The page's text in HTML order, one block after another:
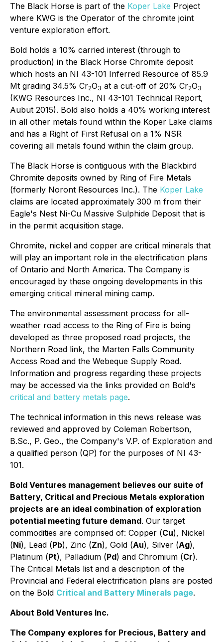
The Black Horse is part of the Koper Lake Project
where KWG is the Operator of the chromite joint
venture exploration effort.
Bold holds a 10% carried interest (through to
production) in the Black Horse Chromite deposit
which hosts an NI 43-101 Inferred Resource of 85.9
Mt grading 34.5% Cr2O3 at a cut-off of 20% Cr2O3
(KWG Resources Inc., NI 43-101 Technical Report,
Aubut 2015). Bold also holds a 40% working interest
in all other metals found within the Koper Lake claims
and has a Right of First Refusal on a 1% NSR
covering all metals found within the claim group.
The Black Horse is contiguous with the Blackbird
Chromite deposits owned by Ring of Fire Metals
(formerly Noront Resources Inc.). The Koper Lake
claims are located approximately 300 m from their
Eagle's Nest Ni-Cu Massive Sulphide Deposit that is
in the permit acquisition stage.
Chromite, nickel and copper are critical minerals that
will play an important role in the electrification plans
of Ontario and North America. The Company is
encouraged by these ongoing developments in this
emerging critical mineral mining camp.
The environmental assessment process for all-
weather road access to the Ring of Fire is being
developed as three proposed road projects, the
Northern Road link, the Marten Falls Community
Access Road and the Webeque Supply Road.
Information and progress regarding these projects
may be accessed via the links provided on Bold's
critical and battery metals page.
The technical information in this news release was
reviewed and approved by Coleman Robertson,
B.Sc., P. Geo., the Company's V.P. of Exploration and
a qualified person (QP) for the purposes of NI 43-
101.
Bold Ventures management believes our suite of
Battery, Critical and Precious Metals exploration
projects are an ideal combination of exploration
potential meeting future demand. Our target
commodities are comprised of: Copper (Cu), Nickel
(Ni), Lead (Pb), Zinc (Zn), Gold (Au), Silver (Ag),
Platinum (Pt), Palladium (Pd) and Chromium (Cr).
The Critical Metals list and a description of the
Provincial and Federal electrification plans are posted
on the Bold Critical and Battery Minerals page.
About Bold Ventures Inc.
The Company explores for Precious, Battery and